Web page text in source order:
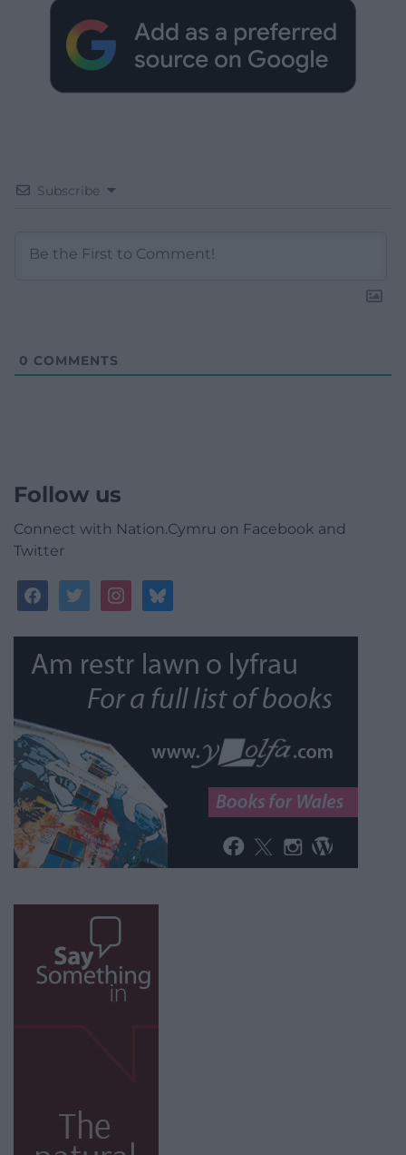
Subscribe
0 COMMENTS
Follow us
Connect with Nation.Cymru on Facebook and
Twitter
facebooktwitterinstagrambluesky